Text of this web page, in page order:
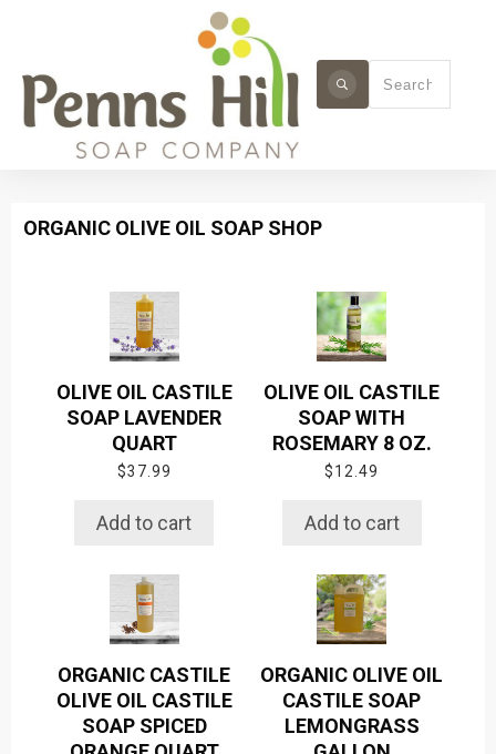
ORGANIC OLIVE OIL SOAP SHOP
OLIVE OIL CASTILE
SOAP LAVENDER
QUART
$37.99
Add to cart
OLIVE OIL CASTILE
SOAP WITH
ROSEMARY 8 OZ.
$12.49
Add to cart
ORGANIC CASTILE
OLIVE OIL CASTILE
SOAP SPICED
ORGANIC OLIVE OIL
CASTILE SOAP
LEMONGRASS